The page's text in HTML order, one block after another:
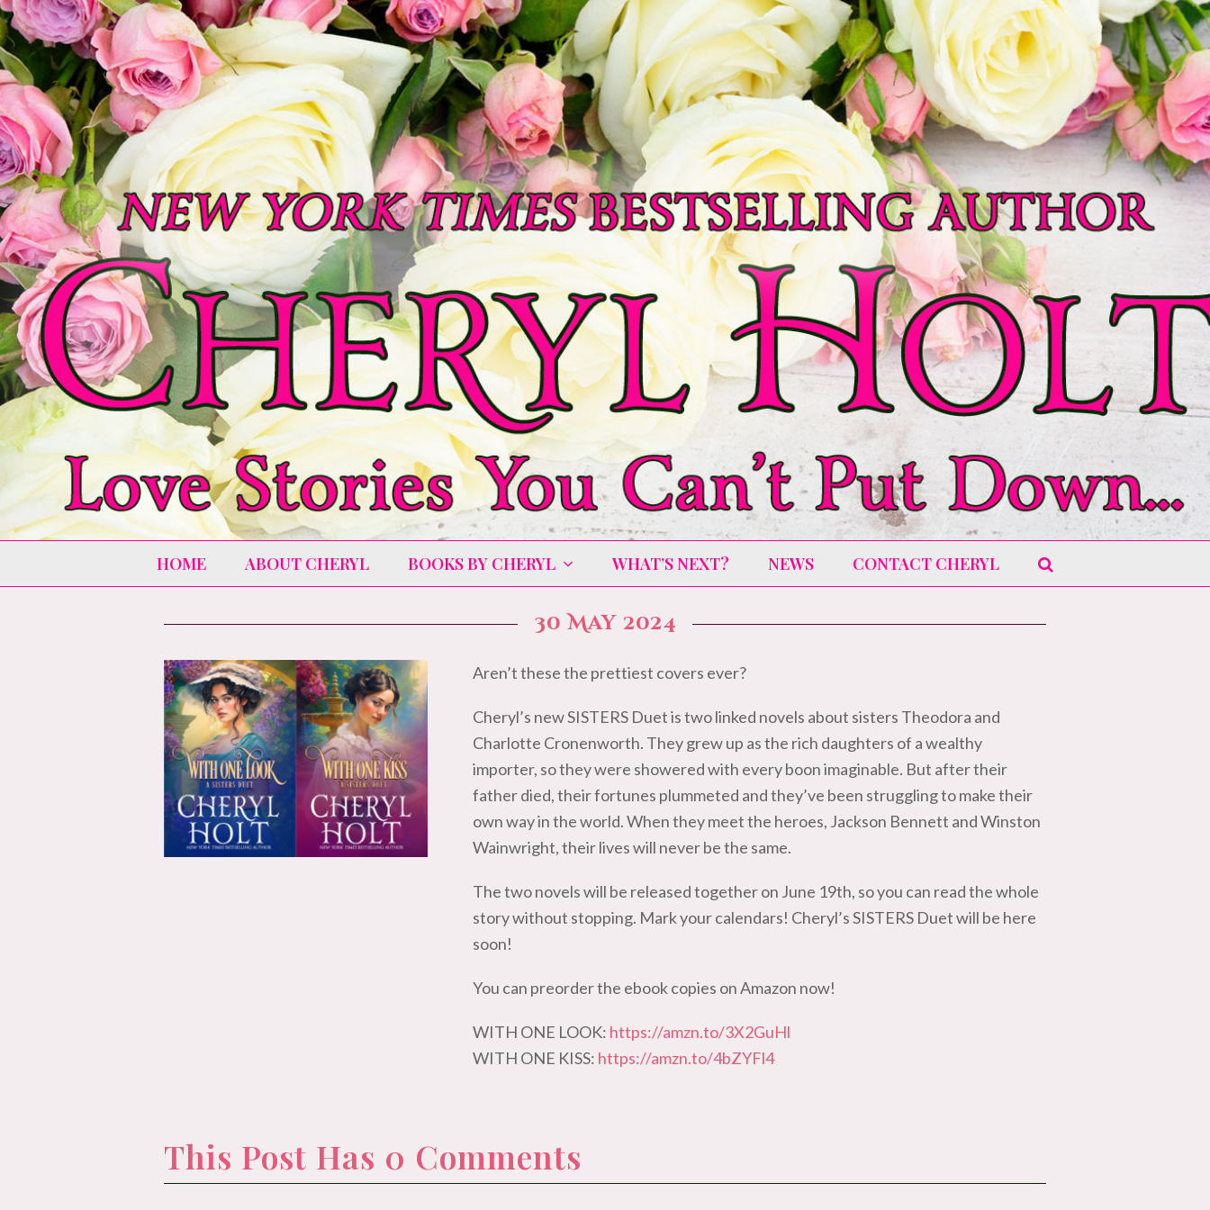
HOME ABOUT CHERYL BOOKS BY CHERYL WHAT’S NEXT? NEWS CONTACT CHERYL
30 May 2024
Aren’t these the prettiest covers ever?
Cheryl’s new SISTERS Duet is two linked novels about sisters Theodora and
Charlotte Cronenworth. They grew up as the rich daughters of a wealthy
importer, so they were showered with every boon imaginable. But after their
father died, their fortunes plummeted and they’ve been struggling to make their
own way in the world. When they meet the heroes, Jackson Bennett and Winston
Wainwright, their lives will never be the same.
The two novels will be released together on June 19th, so you can read the whole
story without stopping. Mark your calendars! Cheryl’s SISTERS Duet will be here
soon!
You can preorder the ebook copies on Amazon now!
WITH ONE LOOK: https://amzn.to/3X2GuHl
WITH ONE KISS: https://amzn.to/4bZYFl4
This Post Has 0 Comments